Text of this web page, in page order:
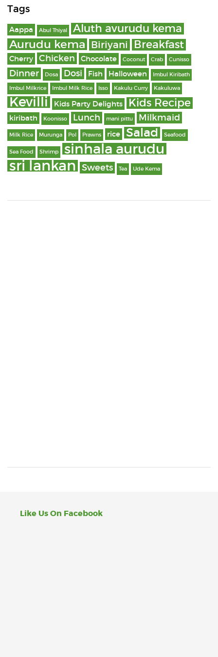
Tags
Aappa Abul Thiyal Aluth avurudu kema
Aurudu kema Biriyani Breakfast
Cherry Chicken Chocolate Coconut Crab Cunisso
Dinner Dosa Dosi Fish Halloween Imbul Kiribath
Imbul Milkrice Imbul Milk Rice Isso Kakulu Curry Kakuluwa
Kevilli Kids Party Delights Kids Recipe
kiribath Koonisso Lunch mani pittu Milkmaid
Milk Rice Murunga Pol Prawns rice Salad Seafood
Sea Food Shrimp sinhala aurudu
sri lankan Sweets Tea Ude Kema
Like Us On Facebook